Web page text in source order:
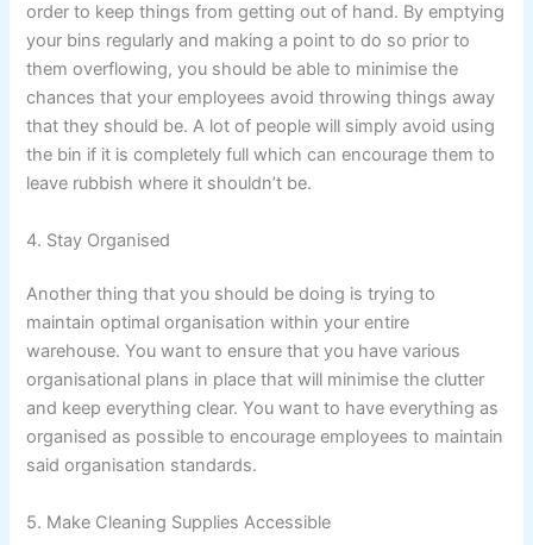
order to keep things from getting out of hand. By emptying
your bins regularly and making a point to do so prior to
them overflowing, you should be able to minimise the
chances that your employees avoid throwing things away
that they should be. A lot of people will simply avoid using
the bin if it is completely full which can encourage them to
leave rubbish where it shouldn’t be.
4. Stay Organised
Another thing that you should be doing is trying to
maintain optimal organisation within your entire
warehouse. You want to ensure that you have various
organisational plans in place that will minimise the clutter
and keep everything clear. You want to have everything as
organised as possible to encourage employees to maintain
said organisation standards.
5. Make Cleaning Supplies Accessible